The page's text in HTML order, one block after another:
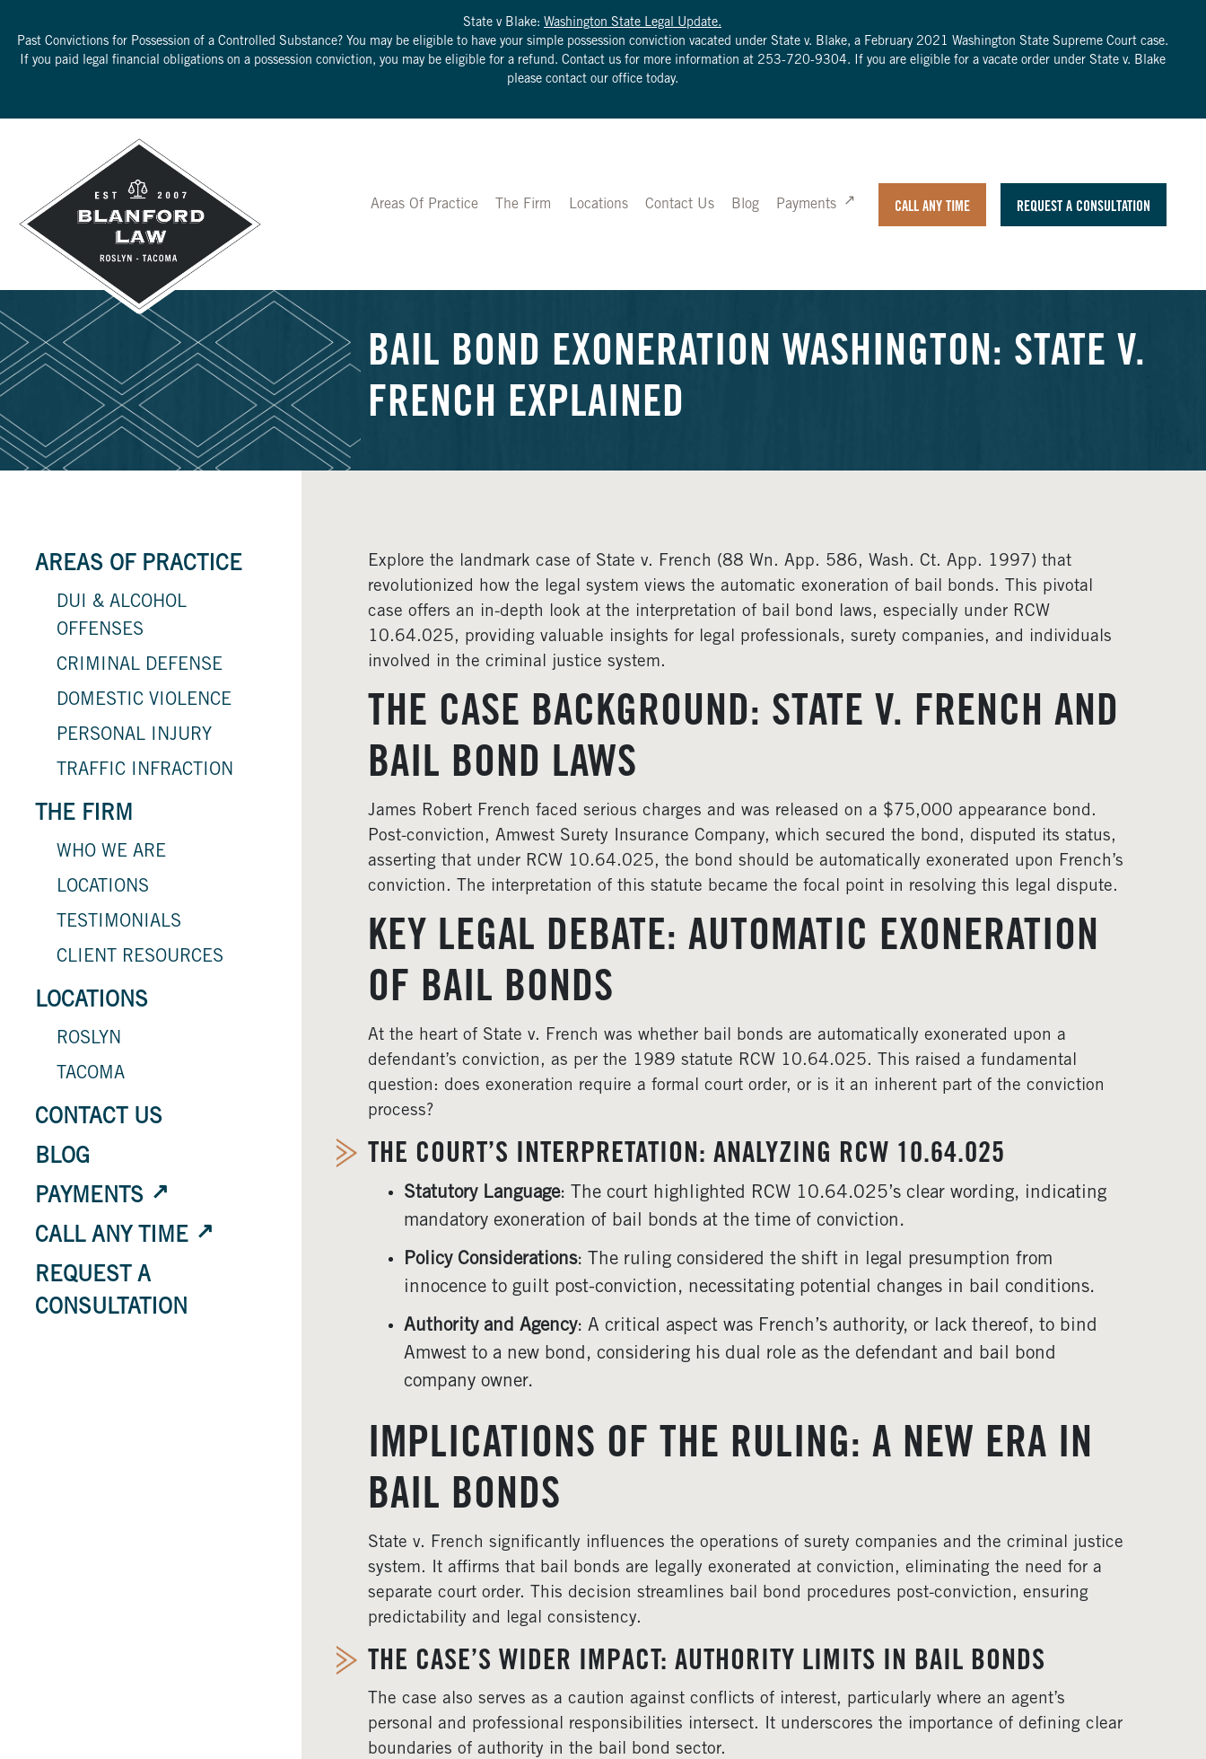
State v Blake: Washington State Legal Update.
Past Convictions for Possession of a Controlled Substance? You may be eligible to have your simple possession conviction vacated under State v. Blake, a February 2021 Washington State Supreme Court case.
If you paid legal financial obligations on a possession conviction, you may be eligible for a refund. Contact us for more information at 253-720-9304. If you are eligible for a vacate order under State v. Blake
please contact our office today.
Areas Of Practice The Firm Locations Contact Us Blog Payments CALL ANY TIME REQUEST A CONSULTATION
BAIL BOND EXONERATION WASHINGTON: STATE V.
FRENCH EXPLAINED
AREAS OF PRACTICE
DUI & ALCOHOL
OFFENSES
CRIMINAL DEFENSE
DOMESTIC VIOLENCE
PERSONAL INJURY
TRAFFIC INFRACTION
THE FIRM
WHO WE ARE
LOCATIONS
TESTIMONIALS
CLIENT RESOURCES
LOCATIONS
ROSLYN
TACOMA
CONTACT US
BLOG
PAYMENTS
CALL ANY TIME
REQUEST A
CONSULTATION
Explore the landmark case of State v. French (88 Wn. App. 586, Wash. Ct. App. 1997) that
revolutionized how the legal system views the automatic exoneration of bail bonds. This pivotal
case offers an in-depth look at the interpretation of bail bond laws, especially under RCW
10.64.025, providing valuable insights for legal professionals, surety companies, and individuals
involved in the criminal justice system.
THE CASE BACKGROUND: STATE V. FRENCH AND
BAIL BOND LAWS
James Robert French faced serious charges and was released on a $75,000 appearance bond.
Post-conviction, Amwest Surety Insurance Company, which secured the bond, disputed its status,
asserting that under RCW 10.64.025, the bond should be automatically exonerated upon French’s
conviction. The interpretation of this statute became the focal point in resolving this legal dispute.
KEY LEGAL DEBATE: AUTOMATIC EXONERATION
OF BAIL BONDS
At the heart of State v. French was whether bail bonds are automatically exonerated upon a
defendant’s conviction, as per the 1989 statute RCW 10.64.025. This raised a fundamental
question: does exoneration require a formal court order, or is it an inherent part of the conviction
process?
THE COURT’S INTERPRETATION: ANALYZING RCW 10.64.025
Statutory Language: The court highlighted RCW 10.64.025’s clear wording, indicating
mandatory exoneration of bail bonds at the time of conviction.
Policy Considerations: The ruling considered the shift in legal presumption from
innocence to guilt post-conviction, necessitating potential changes in bail conditions.
Authority and Agency: A critical aspect was French’s authority, or lack thereof, to bind
Amwest to a new bond, considering his dual role as the defendant and bail bond
company owner.
IMPLICATIONS OF THE RULING: A NEW ERA IN
BAIL BONDS
State v. French significantly influences the operations of surety companies and the criminal justice
system. It affirms that bail bonds are legally exonerated at conviction, eliminating the need for a
separate court order. This decision streamlines bail bond procedures post-conviction, ensuring
predictability and legal consistency.
THE CASE’S WIDER IMPACT: AUTHORITY LIMITS IN BAIL BONDS
The case also serves as a caution against conflicts of interest, particularly where an agent’s
personal and professional responsibilities intersect. It underscores the importance of defining clear
boundaries of authority in the bail bond sector.